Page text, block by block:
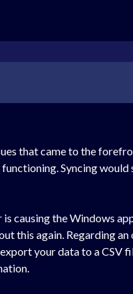
that came to the
Syncing
causing the Windows
this again. Regarding
your data to a CSV